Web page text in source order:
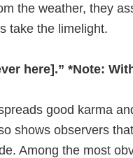
the weather, they
take the limelight.
here].” *Note:
good karma
shows observers
Among the most